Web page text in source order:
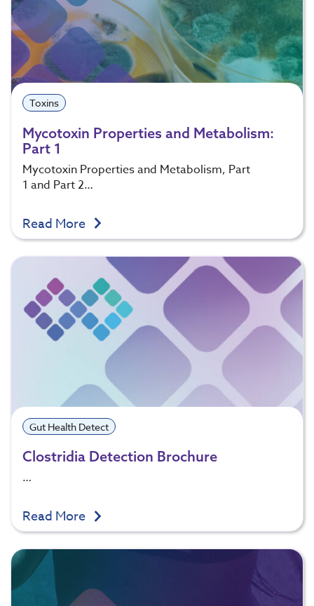
Toxins
Mycotoxin Properties and Metabolism:
Part 1
Mycotoxin Properties and Metabolism, Part
1 and Part 2…
Read More
Gut Health Detect
Clostridia Detection Brochure
…
Read More